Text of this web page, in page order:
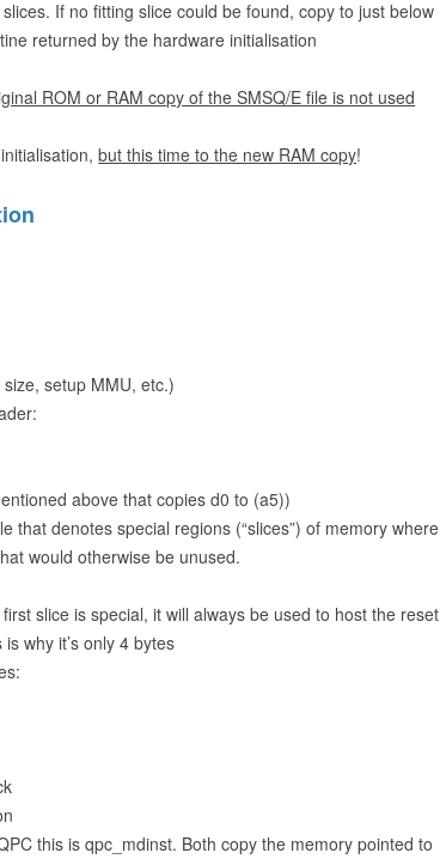
If no fitting slice could be found, copy to just below
returned by the hardware initialisation
ROM or RAM copy of the SMSQ/E file is not used
but this time to the new RAM copy!
setup MMU, etc.)
above that copies d0 to (a5))
that denotes special regions (“slices”) of memory where
would otherwise be unused.
slice is special, it will always be used to host the reset
why it’s only 4 bytes
this is qpc_mdinst. Both copy the memory pointed to